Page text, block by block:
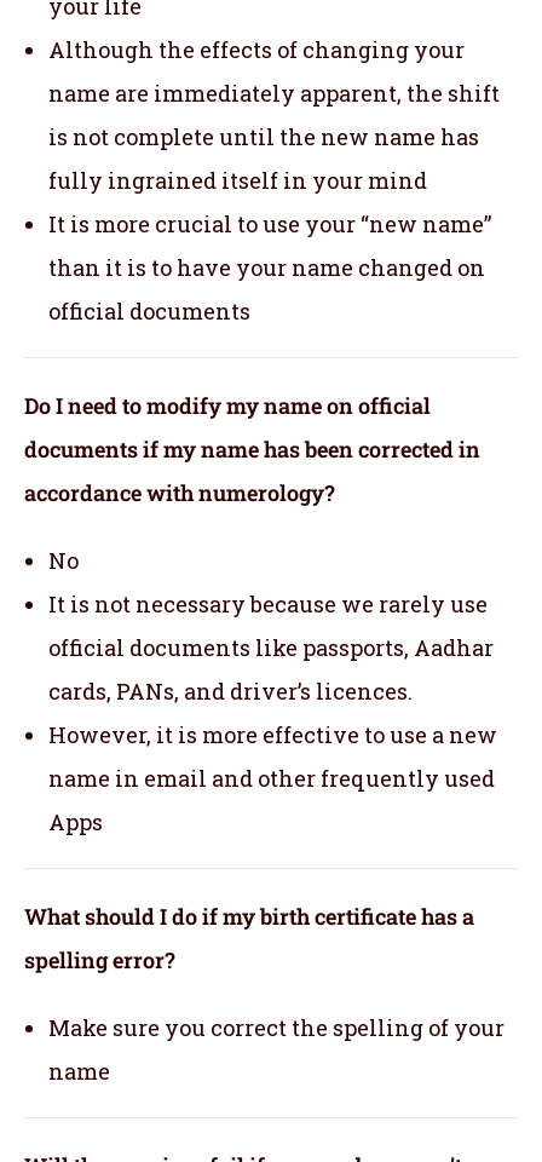
Although the effects of changing your
name are immediately apparent, the shift
is not complete until the new name has
fully ingrained itself in your mind
It is more crucial to use your “new name”
than it is to have your name changed on
official documents
Do I need to modify my name on official
documents if my name has been corrected in
accordance with numerology?
No
It is not necessary because we rarely use
official documents like passports, Aadhar
cards, PANs, and driver’s licences.
However, it is more effective to use a new
name in email and other frequently used
Apps
What should I do if my birth certificate has a
spelling error?
Make sure you correct the spelling of your
name